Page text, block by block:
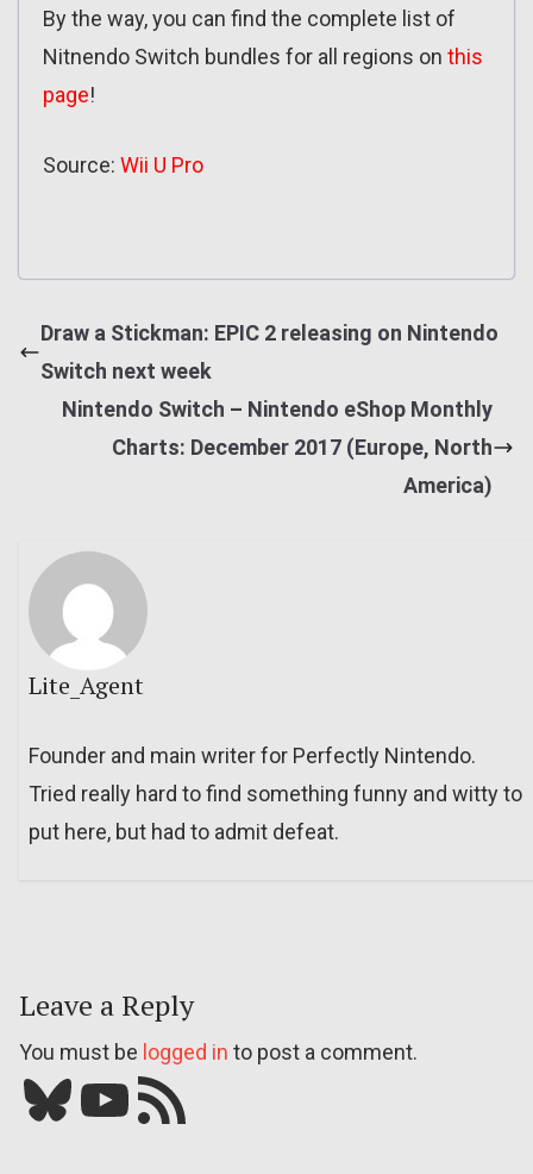
By the way, you can find the complete list of
Nitnendo Switch bundles for all regions on this
page!
Source: Wii U Pro
Draw a Stickman: EPIC 2 releasing on Nintendo
Switch next week
Nintendo Switch – Nintendo eShop Monthly
Charts: December 2017 (Europe, North
America)
Lite_Agent
Founder and main writer for Perfectly Nintendo.
Tried really hard to find something funny and witty to
put here, but had to admit defeat.
Leave a Reply
You must be logged in to post a comment.
Bluesky YouTube Our RSS feed